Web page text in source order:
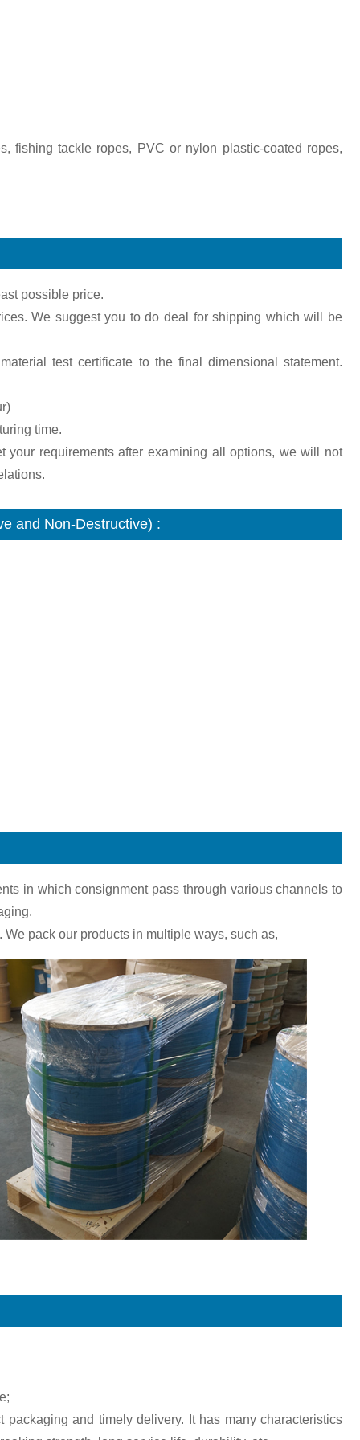
fishing tackle ropes, PVC or nylon plastic-coated ropes,
possible price.
We suggest you to do deal for shipping which will be
test certificate to the final dimensional statement.
time.
requirements after examining all options, we will not
and Non-Destructive) :
in which consignment pass through various channels to
pack our products in multiple ways, such as,
and timely delivery. It has many characteristics